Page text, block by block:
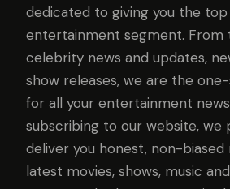
dedicated to giving you the
entertainment segment. From
celebrity news and updates,
show releases, we are the
for all your entertainment
subscribing to our website, we
deliver you honest, non-
latest movies, shows, music